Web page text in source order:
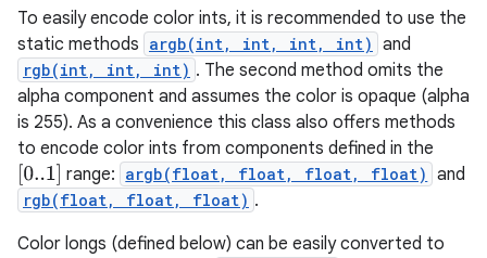
To easily encode color ints, it is recommended to use the
static methods argb(int, int, int, int) and
rgb(int, int, int) . The second method omits the
alpha component and assumes the color is opaque (alpha
is 255). As a convenience this class also offers methods
to encode color ints from components defined in the
0..1] range: argb(float, float, float, float) and
rgb(float, float, float) .
Color longs (defined below) can be easily converted to